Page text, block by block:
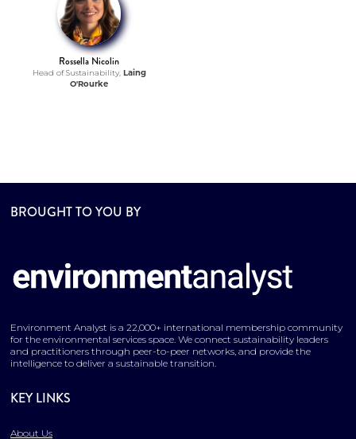
Rossella Nicolin
Head of Sustainability, Laing
O'Rourke
BROUGHT TO YOU BY
Environment Analyst is a 22,000+ international membership community
for the environmental services space. We connect sustainability leaders
and practitioners through peer-to-peer networks, and provide the
intelligence to deliver a sustainable transition.
KEY LINKS
About Us